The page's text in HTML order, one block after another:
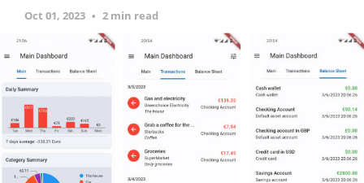
Oct 01, 2023 2 min read